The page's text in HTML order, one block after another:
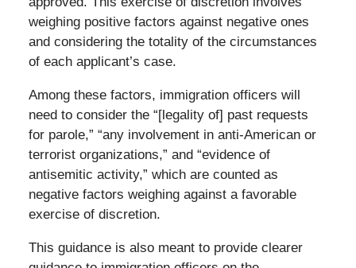
weighing positive factors against negative ones
and considering the totality of the circumstances
of each applicant’s case.
Among these factors, immigration officers will
need to consider the “[legality of] past requests
for parole,” “any involvement in anti-American or
terrorist organizations,” and “evidence of
antisemitic activity,” which are counted as
negative factors weighing against a favorable
exercise of discretion.
This guidance is also meant to provide clearer